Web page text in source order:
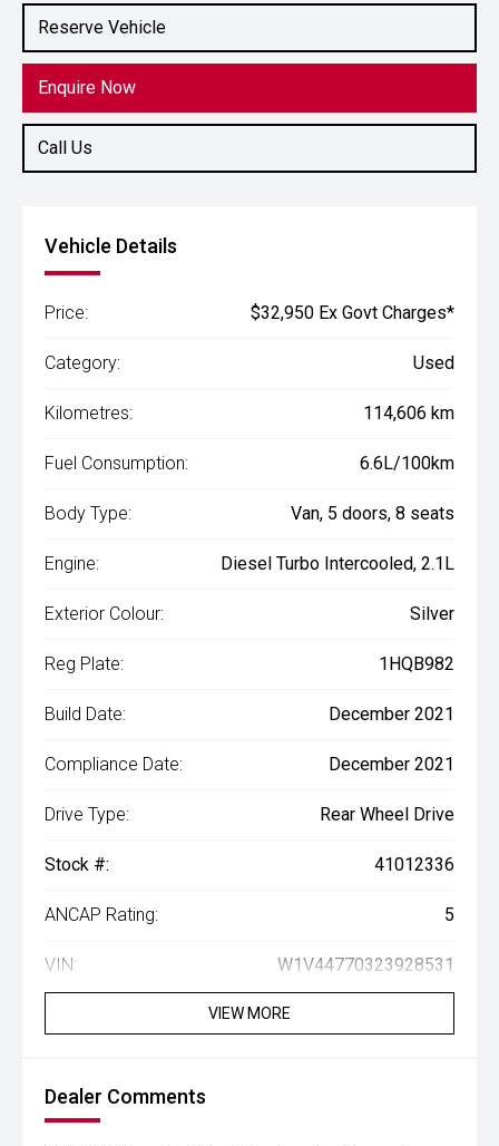
Reserve Vehicle
Enquire Now
Call Us
2.1L Diesel
Vehicle Details
Price: $32,950 Ex Govt Charges*
Category: Used
Kilometres: 114,606 km
Fuel Consumption: 6.6L/100km
Body Type: Van, 5 doors, 8 seats
Engine: Diesel Turbo Intercooled, 2.1L
Exterior Colour: Silver
Reg Plate: 1HQB982
Build Date: December 2021
Compliance Date: December 2021
Drive Type: Rear Wheel Drive
Stock #: 41012336
ANCAP Rating: 5
VIN: W1V44770323928531
VIEW MORE
Dealer Comments